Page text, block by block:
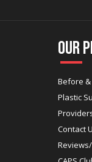
Our
Before
Plastic
Contact